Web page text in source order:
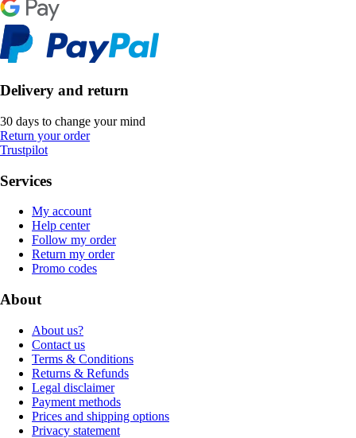
Delivery and return
30 days to change your mind
Return your order
Trustpilot
Services
My account
Help center
Follow my order
Return my order
Promo codes
About
About us?
Contact us
Terms & Conditions
Returns & Refunds
Legal disclaimer
Payment methods
Prices and shipping options
Privacy statement